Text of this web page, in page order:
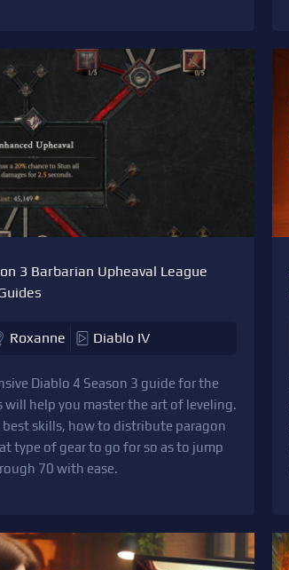
3 Barbarian Upheaval League
Roxanne Diablo IV
Diablo 4 Season 3 guide for the
will help you master the art of leveling.
skills, how to distribute paragon
type of gear to go for so as to jump
70 with ease.